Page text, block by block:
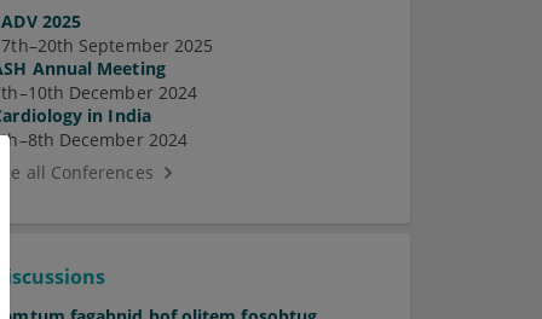
2025
September 2025
Annual Meeting
December 2024
in India
December 2024
See all Conferences
Discussions